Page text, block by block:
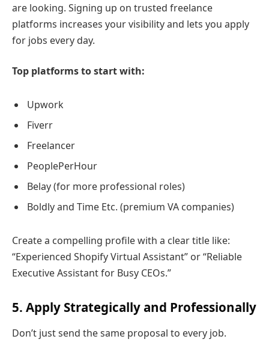
are looking. Signing up on trusted freelance
platforms increases your visibility and lets you apply
for jobs every day.
Top platforms to start with:
Upwork
Fiverr
Freelancer
PeoplePerHour
Belay (for more professional roles)
Boldly and Time Etc. (premium VA companies)
Create a compelling profile with a clear title like:
“Experienced Shopify Virtual Assistant” or “Reliable
Executive Assistant for Busy CEOs.”
5. Apply Strategically and Professionally
Don’t just send the same proposal to every job.